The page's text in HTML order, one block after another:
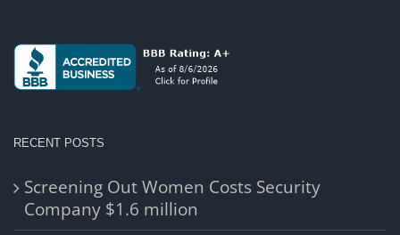
RECENT POSTS
Screening Out Women Costs Security
Company $1.6 million